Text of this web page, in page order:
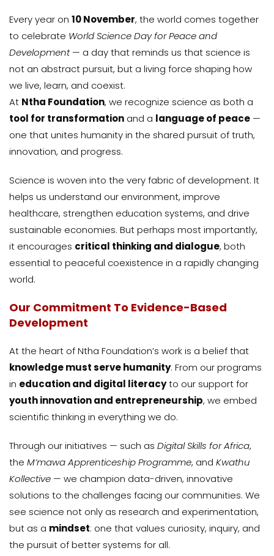
Every year on 10 November, the world comes together
to celebrate World Science Day for Peace and
Development— a day that reminds us that science is
not an abstract pursuit, but a living force shaping how
we live, learn, and coexist.
At Ntha Foundation, we recognize science as both a
tool for transformation and a language of peace —
one that unites humanity in the shared pursuit of truth,
innovation, and progress.
Science is woven into the very fabric of development. It
helps us understand our environment, improve
healthcare, strengthen education systems, and drive
sustainable economies. But perhaps most importantly,
it encourages critical thinking and dialogue, both
essential to peaceful coexistence in a rapidly changing
world.
Our Commitment To Evidence-Based
Development
At the heart of Ntha Foundation’s work is a belief that
knowledge must serve humanity. From our programs
in education and digital literacyto our support for
youth innovation and entrepreneurship, we embed
scientific thinking in everything we do.
Through our initiatives — such as Digital Skills for Africa,
the M’mawa Apprenticeship Programme, and Kwathu
Kollective — we champion data-driven, innovative
solutions to the challenges facing our communities. We
see science not only as research and experimentation,
but as a mindset: one that values curiosity, inquiry, and
the pursuit of better systems for all.